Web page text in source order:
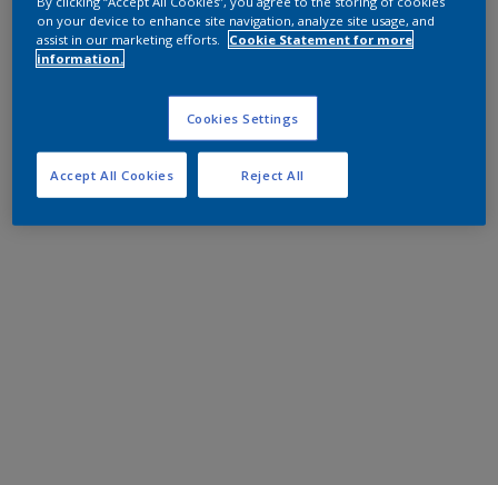
on your device to enhance site navigation, analyze site usage, and
assist in our marketing efforts.
Cookie Statement for more
information.
Cookies Settings
Reject All
Accept All Cookies